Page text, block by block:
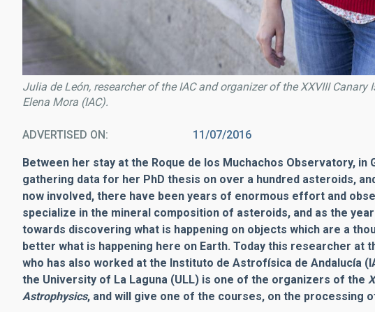
Julia de León, researcher of the IAC and organizer of the XXVIII
Elena Mora (IAC).
ADVERTISED ON 11/07/2016
Between her stay at the Roque de los Muchachos Observatory, in
gathering data for her PhD thesis on over a hundred asteroids,
now involved, there have been years of enormous effort and
specialize in the mineral composition of asteroids, and as the
towards discovering what is happening on objects which are a
better what is happening here on Earth. Today this researcher at
who has also worked at the Instituto de Astrofísica de Andalucía
the University of La Laguna (ULL) is one of the organizers of the
Astrophysics, and will give one of the courses, on the processing